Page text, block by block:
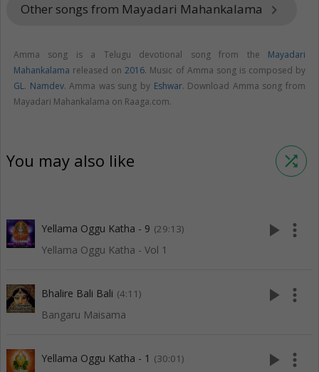
Other songs from Mayadari Mahankalama keyboard_arrow_right
Amma song is a Telugu devotional song from the Mayadari
Mahankalama released on2016. Music of Amma song is composed by
GL. Namdev. Amma was sung by Eshwar. Download Amma song from
Mayadari Mahankalama on Raaga.com.
You may also like shuffle
Yellama Oggu Katha - 9 (29:13)
Yellama Oggu Katha - Vol 1
play_arrow more_vert
Bhalire Bali Bali (4:11)
Bangaru Maisama
play_arrow more_vert
Yellama Oggu Katha - 1 (30:01) play_arrow more_vert